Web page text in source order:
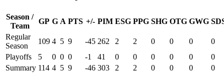
Season /
Team
GP G A PTS +/- PIM ESG PPG SHG OTG GWG
Regular
Season
109 4 5 9 -45 262 2 2 0 0 0
0
Playoffs
5 0 0 0 -1 41 0 0 0 0 0
0
Summary 114 4 5 9 -46 303 2 2 0 0 0
0